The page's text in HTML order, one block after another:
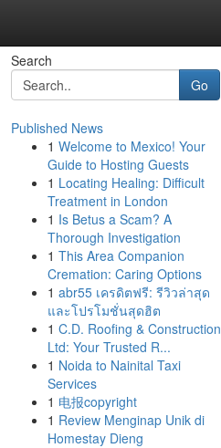
Search
Go
Published News
1 Welcome to Mexico! Your
Guide to Hosting Guests
1 Locating Healing: Difficult
Treatment in London
1 Is Betus a Scam? A
Thorough Investigation
1 This Area Companion
Cremation: Caring Options
1 abr55 เครดิตฟรี: รีวิวล่าสุด
และโปรโมชั่นสุดฮิต
1 C.D. Roofing & Construction
Ltd: Your Trusted R...
1 Noida to Nainital Taxi
Services
1 电报copyright
1 Review Menginap Unik di
Homestay Dieng